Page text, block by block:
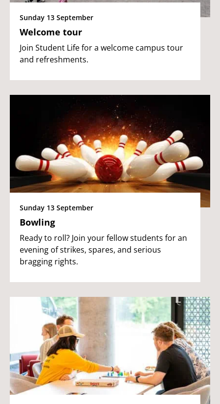
Sunday 13 September
Welcome tour
Join Student Life for a welcome campus tour
and refreshments.
Sunday 13 September
Bowling
Ready to roll? Join your fellow students for an
evening of strikes, spares, and serious
bragging rights.